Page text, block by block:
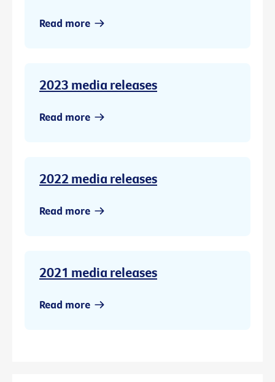
Read more
2023 media releases
Read more
2022 media releases
Read more
2021 media releases
Read more